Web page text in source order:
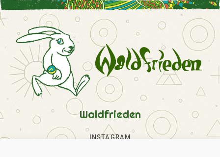
Waldfrieden
INSTAGRAM